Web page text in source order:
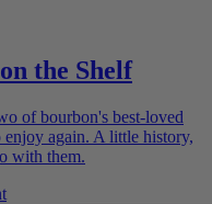
the Shelf
of bourbon's best-loved
again. A little history,
with them.